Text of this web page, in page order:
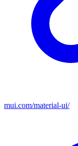
mui.com/material-ui/